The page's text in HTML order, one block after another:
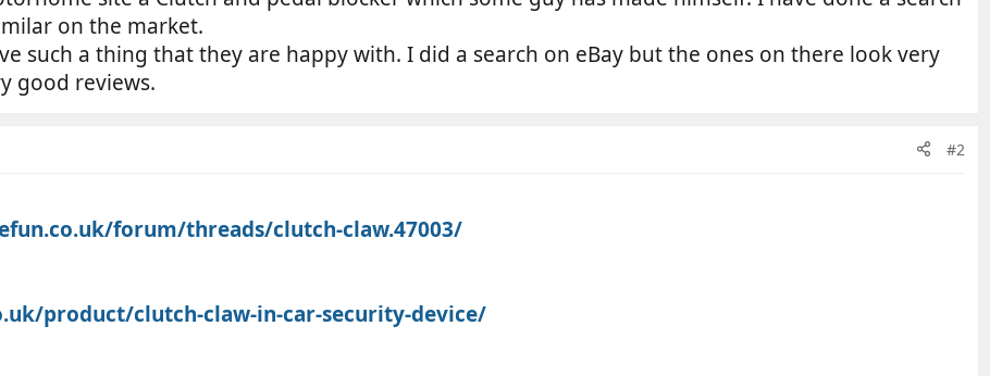
on the market.
such a thing that they are happy with. I did a search on eBay but the ones on there look very
good reviews.
#2
forum/threads/clutch-claw.47003/
product/clutch-claw-in-car-security-device/